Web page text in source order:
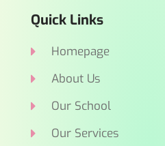
Quick Links
Homepage
About Us
Our School
Our Services